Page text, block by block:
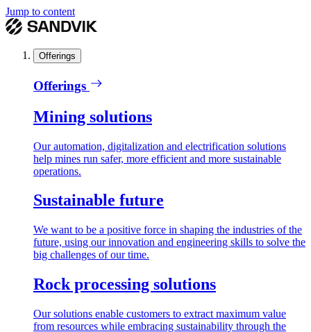
Jump to content
Offerings
Offerings
Mining solutions
Our automation, digitalization and electrification solutions
help mines run safer, more efficient and more sustainable
operations.
Sustainable future
We want to be a positive force in shaping the industries of the
future, using our innovation and engineering skills to solve the
big challenges of our time.
Rock processing solutions
Our solutions enable customers to extract maximum value
from resources while embracing sustainability through the